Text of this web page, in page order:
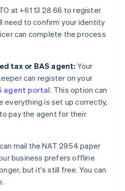
at +61 13 28 66 to register
need to confirm your identity
can complete the process
tax or BAS agent: Your
can register on your
agent portal. This option can
everything is set up correctly,
pay the agent for their
mail the NAT 2954 paper
business prefers offline
but it's still free. You can
.